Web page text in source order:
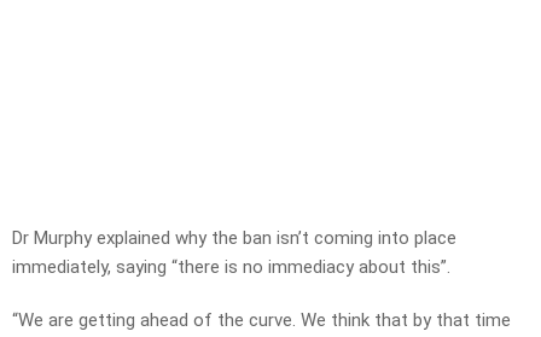
Dr Murphy explained why the ban isn’t coming into place
immediately, saying “there is no immediacy about this”.
“We are getting ahead of the curve. We think that by that time